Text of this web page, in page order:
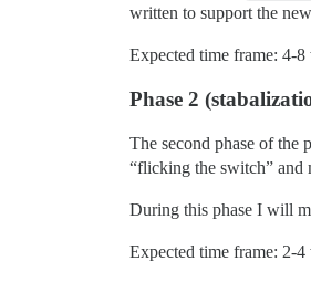
written to support the
Expected time frame: 4-8
Phase 2
The second phase of the
“flicking the switch” and
During this phase I will
Expected time frame: 2-4